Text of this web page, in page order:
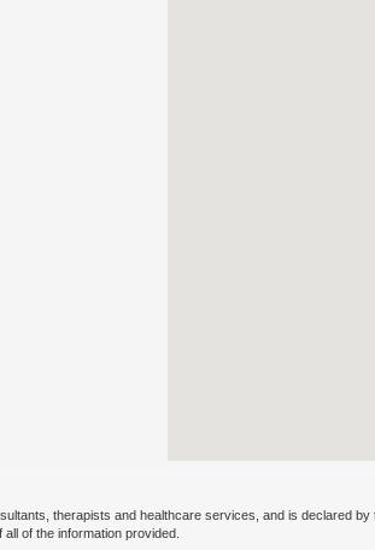
therapists and healthcare services, and is declared
of the information provided.